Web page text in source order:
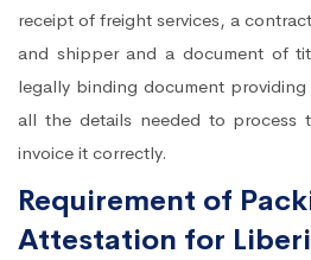
receipt of freight services, a
and shipper and a document of
legally binding document
all the details needed to process
invoice it correctly.
Requirement of
Attestation for